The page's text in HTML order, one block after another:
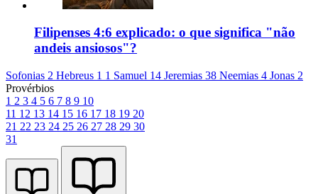
Filipenses 4:6 explicado: o que significa "não
andeis ansiosos"?
Sofonias 2 Hebreus 1 1 Samuel 14 Jeremias 38 Neemias 4 Jonas 2
Provérbios
1 2 3 4 5 6 7 8 9 10
11 12 13 14 15 16 17 18 19 20
21 22 23 24 25 26 27 28 29 30
31